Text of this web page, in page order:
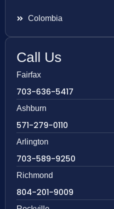
Colombia
Call Us
Fairfax
703-636-5417
Ashburn
571-279-0110
Arlington
703-589-9250
Richmond
804-201-9009